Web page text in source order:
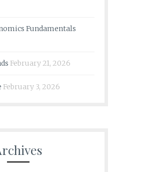
Fundamentals
February 21, 2026
February 3, 2026